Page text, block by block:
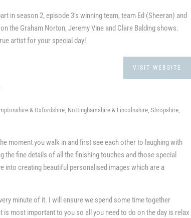
in season 2, episode 3’s winning team, team Ed (Sheeran) and
the Graham Norton, Jeremy Vine and Clare Balding shows.
artist for your special day!
VISIT WEBSITE
& Oxfordshire, Nottinghamshire & Lincolnshire, Shropshire,
moment you walk in and first see each other to laughing with
fine details of all the finishing touches and those special
into creating beautiful personalised images which are a
minute of it. I will ensure we spend some time together
most important to you so all you need to do on the day is relax